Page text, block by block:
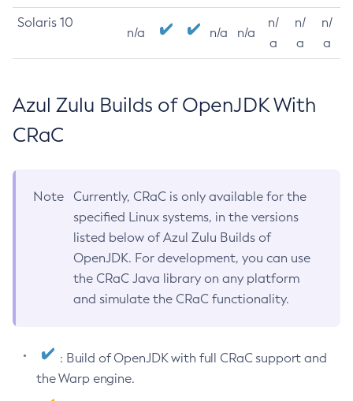
Solaris 10
n/a n/a n/a
n/
a
n/
a
n/
a
Azul Zulu Builds of OpenJDK With
CRaC
Note
Currently, CRaC is only available for the
specified Linux systems, in the versions
listed below of Azul Zulu Builds of
OpenJDK. For development, you can use
the CRaC Java library on any platform
and simulate the CRaC functionality.
: Build of OpenJDK with full CRaC support and
the Warp engine.